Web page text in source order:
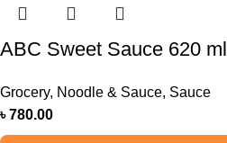
ABC Sweet Sauce 620 ml
Grocery, Noodle & Sauce, Sauce
৳780.00